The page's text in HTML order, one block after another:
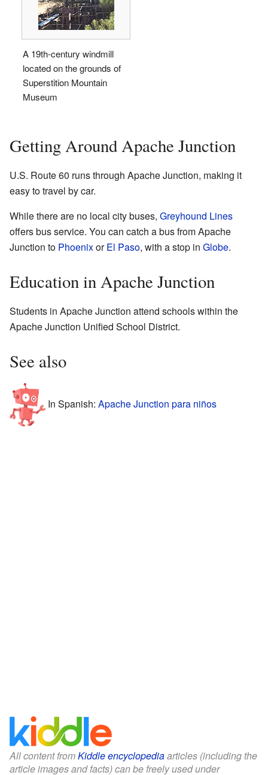
A 19th-century windmill
located on the grounds of
Superstition Mountain
Museum
Getting Around Apache Junction
U.S. Route 60 runs through Apache Junction, making it
easy to travel by car.
While there are no local city buses, Greyhound Lines
offers bus service. You can catch a bus from Apache
Junction to PhoenixorEl Paso, with a stop in Globe.
Education in Apache Junction
Students in Apache Junction attend schools within the
Apache Junction Unified School District.
See also
In Spanish: Apache Junction para niños
All content fromKiddle encyclopediaarticles (including the
article images and facts) can be freely used under